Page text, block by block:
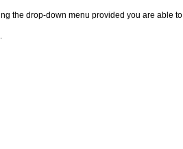
the drop-down menu provided you are able to
.